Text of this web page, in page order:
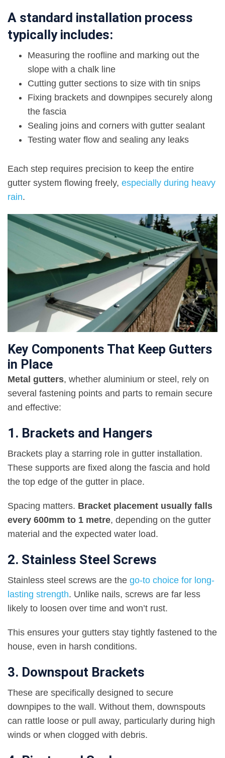
A standard installation process
typically includes:
Measuring the roofline and marking out the
slope with a chalk line
Cutting gutter sections to size with tin snips
Fixing brackets and downpipes securely along
the fascia
Sealing joins and corners with gutter sealant
Testing water flow and sealing any leaks
Each step requires precision to keep the entire
gutter system flowing freely, especially during heavy
rain.
Key Components That Keep Gutters
in Place
Metal gutters, whether aluminium or steel, rely on
several fastening points and parts to remain secure
and effective:
1. Brackets and Hangers
Brackets play a starring role in gutter installation.
These supports are fixed along the fascia and hold
the top edge of the gutter in place.
Spacing matters. Bracket placement usually falls
every 600mm to 1 metre, depending on the gutter
material and the expected water load.
2. Stainless Steel Screws
Stainless steel screws are the go-to choice for long-
lasting strength. Unlike nails, screws are far less
likely to loosen over time and won’t rust.
This ensures your gutters stay tightly fastened to the
house, even in harsh conditions.
3. Downspout Brackets
These are specifically designed to secure
downpipes to the wall. Without them, downspouts
can rattle loose or pull away, particularly during high
winds or when clogged with debris.